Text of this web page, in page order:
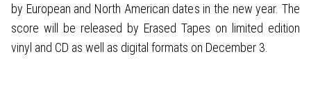
by European and North American dates in the new year. The
score will be released by Erased Tapes on limited edition
vinyl and CD as well as digital formats on December 3.